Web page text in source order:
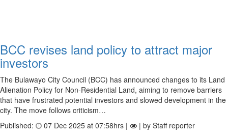
BCC revises land policy to attract major
investors
The Bulawayo City Council (BCC) has announced changes to its Land
Alienation Policy for Non-Residential Land, aiming to remove barriers
that have frustrated potential investors and slowed development in the
city. The move follows criticism…
Published:
07 Dec 2025 at 07:58hrs | | by Staff reporter